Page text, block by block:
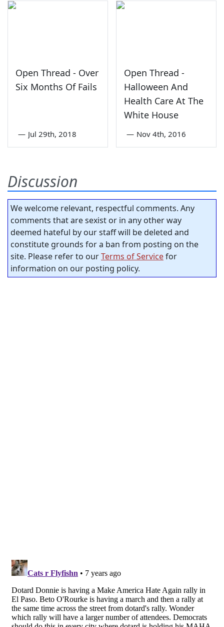
Open Thread - Over
Six Months Of Fails
— Jul 29th, 2018
Open Thread -
Halloween And
Health Care At The
White House
— Nov 4th, 2016
Discussion
We welcome relevant, respectful comments. Any
comments that are sexist or in any other way
deemed hateful by our staff will be deleted and
constitute grounds for a ban from posting on the
site. Please refer to ourTerms of Servicefor
information on our posting policy.